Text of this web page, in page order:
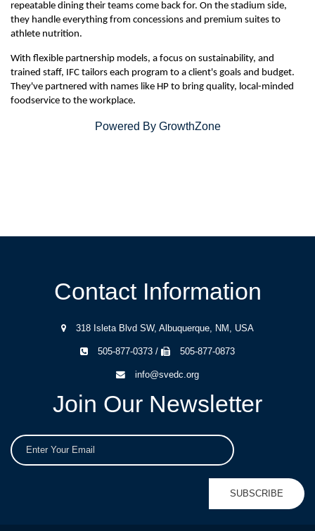
repeatable dining their teams come back for. On the stadium side,
they handle everything from concessions and premium suites to
athlete nutrition.
With flexible partnership models, a focus on sustainability, and
trained staff, IFC tailors each program to a client's goals and budget.
They've partnered with names like HP to bring quality, local-minded
foodservice to the workplace.
Powered By GrowthZone
Contact Information
318 Isleta Blvd SW, Albuquerque, NM, USA
505-877-0373 / 505-877-0873
info@svedc.org
Join Our Newsletter